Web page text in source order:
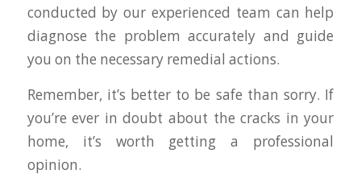
conducted by our experienced team can help
diagnose the problem accurately and guide
you on the necessary remedial actions.
Remember, it’s better to be safe than sorry. If
you’re ever in doubt about the cracks in your
home, it’s worth getting a professional
opinion.